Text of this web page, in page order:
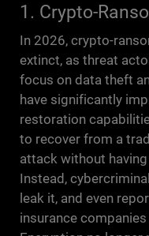
1. Crypto-
In 2026, crypto-
extinct, as threat
focus on data theft
have significantly
restoration
to recover from a
attack without
Instead,
leak it, and even
insurance